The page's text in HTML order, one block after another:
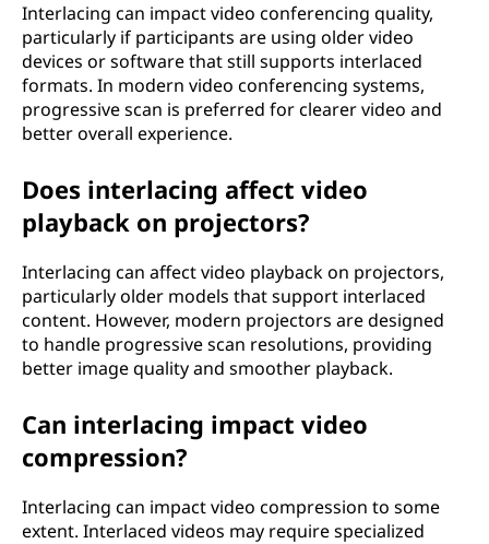
Interlacing can impact video conferencing quality,
particularly if participants are using older video
devices or software that still supports interlaced
formats. In modern video conferencing systems,
progressive scan is preferred for clearer video and
better overall experience.
Does interlacing affect video
playback on projectors?
Interlacing can affect video playback on projectors,
particularly older models that support interlaced
content. However, modern projectors are designed
to handle progressive scan resolutions, providing
better image quality and smoother playback.
Can interlacing impact video
compression?
Interlacing can impact video compression to some
extent. Interlaced videos may require specialized